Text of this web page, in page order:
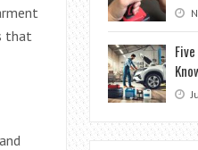
that